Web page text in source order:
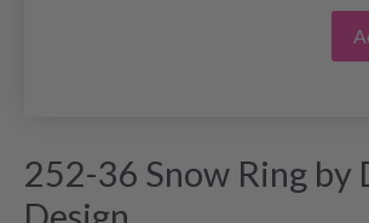
252-36 Snow Ring by